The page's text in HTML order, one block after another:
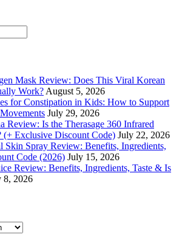
Mask Review: Does This Viral Korean
Work? August 5, 2026
for Constipation in Kids: How to Support
July 29, 2026
Review: Is the Therasage 360 Infrared
(+ Exclusive Discount Code) July 22, 2026
Skin Spray Review: Benefits, Ingredients,
Code (2026) July 15, 2026
Review: Benefits, Ingredients, Taste & Is
8, 2026